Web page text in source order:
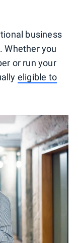
business
. Whether you
or run your
eligible to